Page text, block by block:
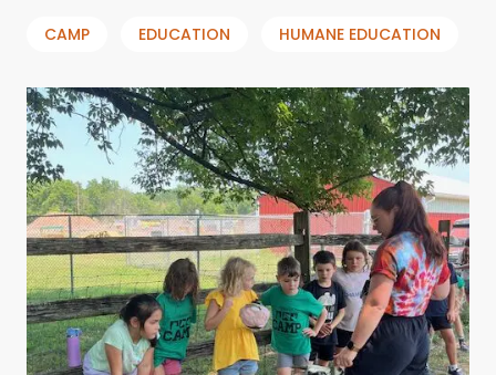
CAMP EDUCATION HUMANE EDUCATION